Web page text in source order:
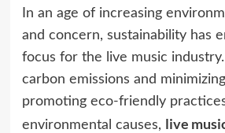
In an age of increasing
and concern, sustainability has
focus for the live music
carbon emissions and
promoting eco-friendly
environmental causes, live